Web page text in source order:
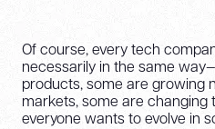
Of course, every tech
necessarily in the same
products, some are growing
markets, some are
everyone wants to evolve in